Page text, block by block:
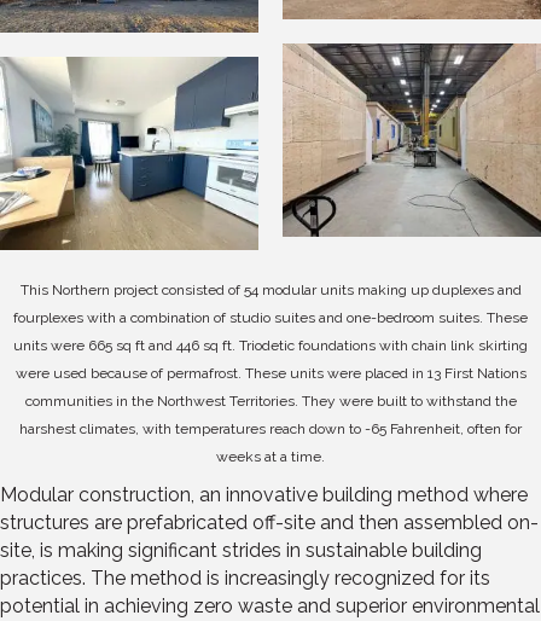
This Northern project consisted of 54 modular units making up duplexes and
fourplexes with a combination of studio suites and one-bedroom suites. These
units were 665 sq ft and 446 sq ft. Triodetic foundations with chain link skirting
were used because of permafrost. These units were placed in 13 First Nations
communities in the Northwest Territories. They were built to withstand the
harshest climates, with temperatures reach down to -65 Fahrenheit, often for
weeks at a time.
Modular construction, an innovative building method where
structures are prefabricated off-site and then assembled on-
site, is making significant strides in sustainable building
practices. The method is increasingly recognized for its
potential in achieving zero waste and superior environmental